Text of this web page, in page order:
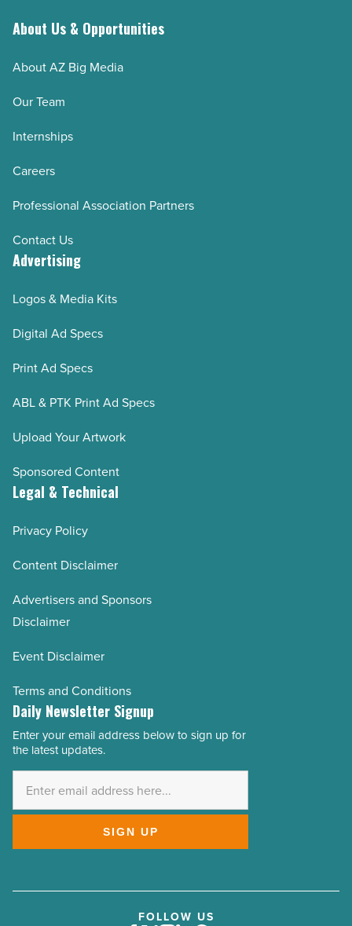
About Us & Opportunities
About AZ Big Media
Our Team
Internships
Careers
Professional Association Partners
Contact Us
Advertising
Logos & Media Kits
Digital Ad Specs
Print Ad Specs
ABL & PTK Print Ad Specs
Upload Your Artwork
Sponsored Content
Legal & Technical
Privacy Policy
Content Disclaimer
Advertisers and Sponsors
Disclaimer
Event Disclaimer
Terms and Conditions
Daily Newsletter Signup
Email
Address
Enter your email address below to sign up for
the latest updates.
SIGN UP
FOLLOW US